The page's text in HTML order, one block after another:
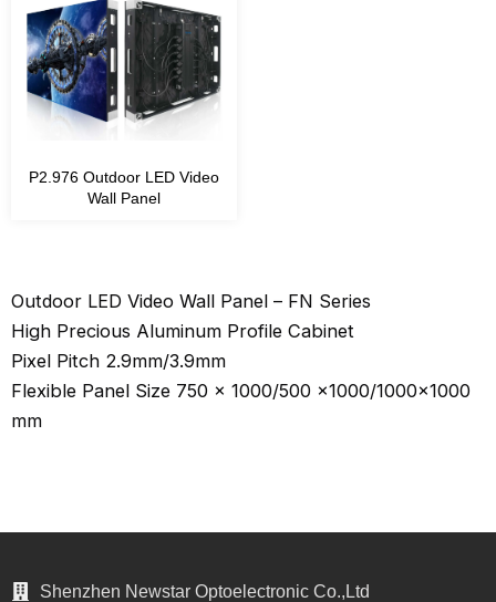
P2.976 Outdoor LED Video
Wall Panel
Outdoor LED Video Wall Panel – FN Series
High Precious Aluminum Profile Cabinet
Pixel Pitch 2.9mm/3.9mm
Flexible Panel Size 750 x 1000/500 x1000/1000×1000
mm
Shenzhen Newstar Optoelectronic Co.,Ltd